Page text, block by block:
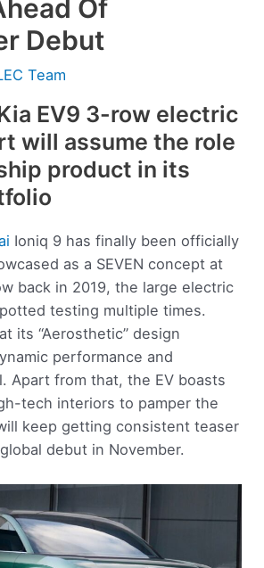
Of
Debut
Team
EV9 3-row electric
will assume the role
product in its
Ioniq 9 has finally been officially
as a SEVEN concept at
back in 2019, the large electric
testing multiple times.
its “Aerosthetic” design
performance and
Apart from that, the EV boasts
tech interiors to pamper the
keep getting consistent teaser
debut in November.